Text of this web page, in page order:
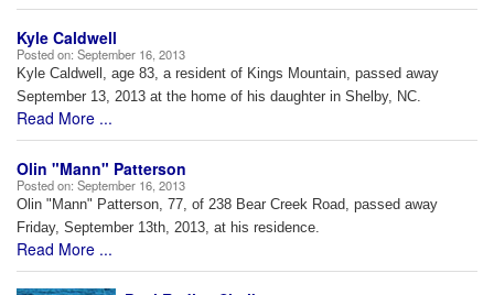
Kyle Caldwell
Posted on: September 16, 2013
Kyle Caldwell, age 83, a resident of Kings Mountain, passed away
September 13, 2013 at the home of his daughter in Shelby, NC.
Read More ...
Olin "Mann" Patterson
Posted on: September 16, 2013
Olin "Mann" Patterson, 77, of 238 Bear Creek Road, passed away
Friday, September 13th, 2013, at his residence.
Read More ...